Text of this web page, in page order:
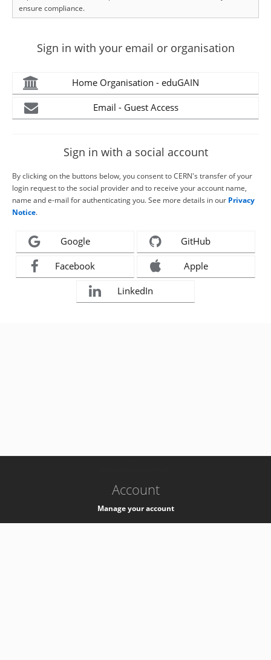
ensure compliance.
Sign in with your email or organisation
Home Organisation - eduGAIN
Email - Guest Access
Sign in with a social account
By clicking on the buttons below, you consent to CERN's transfer of your
login request to the social provider and to receive your account name,
name and e-mail for authenticating you. See more details in our Privacy
Notice.
Google GitHub
Facebook Apple
LinkedIn
Account
Manage your account